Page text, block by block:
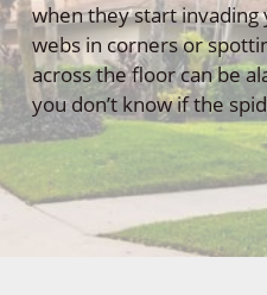
when they start
webs in corners or
across the floor can be
you don’t know if the